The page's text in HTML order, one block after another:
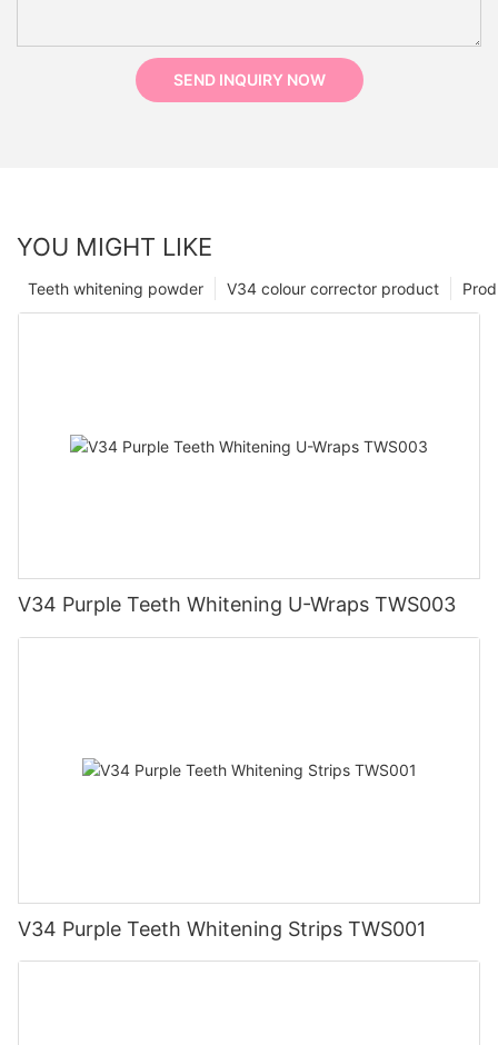
SEND INQUIRY NOW
YOU MIGHT LIKE
V34 colour corrector product
Teeth whitening powder
V34 Purple Teeth Whitening U-Wraps TWS003
V34 Purple Teeth Whitening Strips TWS001